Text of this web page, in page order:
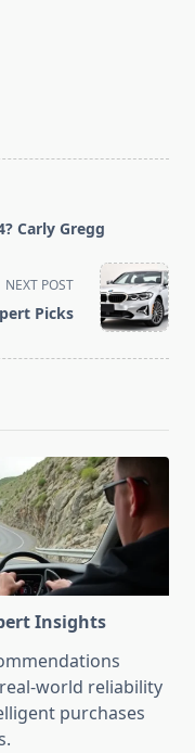
Carly Gregg
NEXT POST
Picks
Insights
world reliability
purchases